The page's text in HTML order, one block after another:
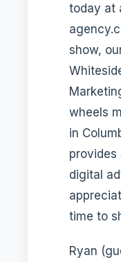
today at
show,
wheels
in
provides
digital
time to
Ryan